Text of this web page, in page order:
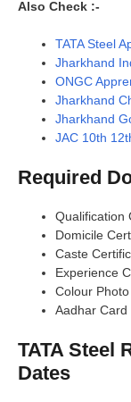
Also Check :-
TATA Steel
Jharkhand
ONGC
Jharkhand
Jharkhand
JAC 10th
Required
Qualification
Domicile
Caste
Experience
Colour
Aadhar Card
TATA Steel
Dates